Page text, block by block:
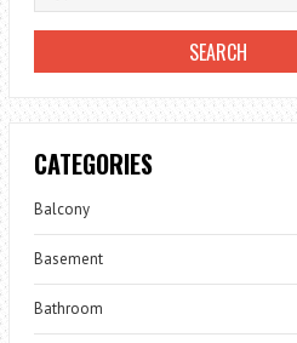
CATEGORIES
Balcony
Basement
Bathroom